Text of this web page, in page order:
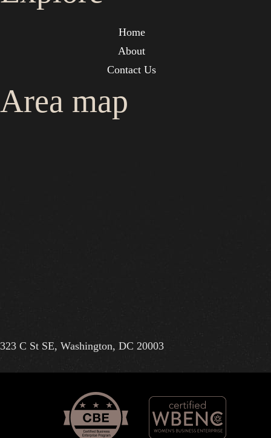
Home
About
Contact Us
Area map
323 C St SE, Washington, DC 20003